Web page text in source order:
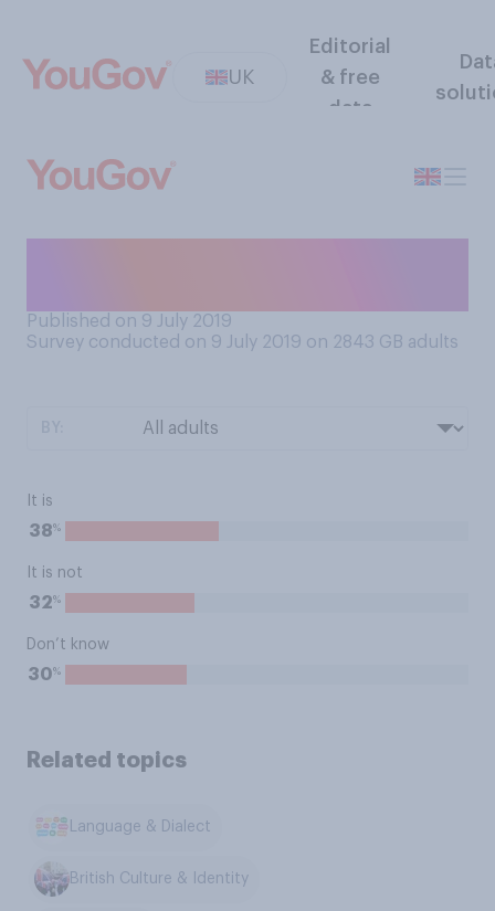
UK
Editorial
& free
data
Published on 9 July 2019
Survey conducted on 9 July 2019 on 2843 GB adults
It is
38%
It is not
32%
Don’t know
30%
Related topics
Language & Dialect
British Culture & Identity